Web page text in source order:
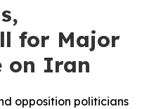
for Major
on Iran
opposition politicians